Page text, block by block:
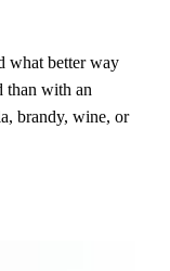
what better way
than with an
brandy, wine, or